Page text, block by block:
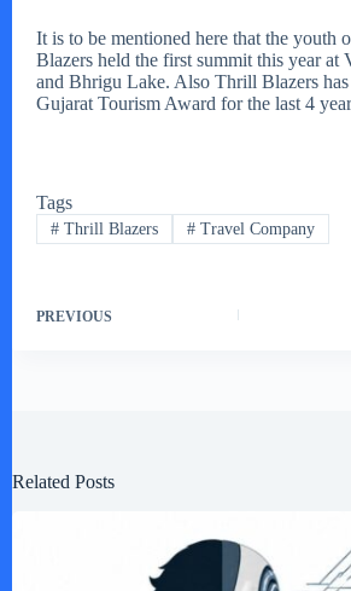
It is to be mentioned here that the youth
Blazers held the first summit this year at
and Bhrigu Lake. Also Thrill Blazers has
Gujarat Tourism Award for the last 4
Tags
#Thrill Blazers #Travel Company
PREVIOUS
Related Posts